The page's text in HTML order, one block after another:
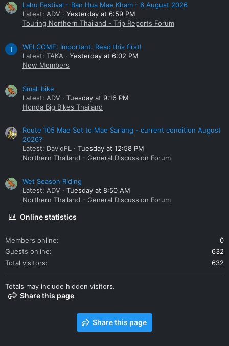
Lahu Festival - Ban Hua Mae Kham - 6 August 2026
Latest: ADV
Yesterday at 6:59 PM
Touring Northern Thailand - Trip Reports Forum
T
WELCOME: Important. Read this first!
Latest: TAKA
Yesterday at 6:02 PM
New Members
Small bike
Latest: ADV
Tuesday at 9:16 PM
Honda Big Bikes Thailand
Route 105 Mae Sot to Mae Sariang - current condition August
2026?
Latest: DavidFL
Tuesday at 12:58 PM
Northern Thailand - General Discussion Forum
Wet Season Riding
Latest: ADV
Tuesday at 8:50 AM
Northern Thailand - General Discussion Forum
Online statistics
Members online
0
Guests online
632
Total visitors
632
Totals may include hidden visitors.
Share this page
Share this page